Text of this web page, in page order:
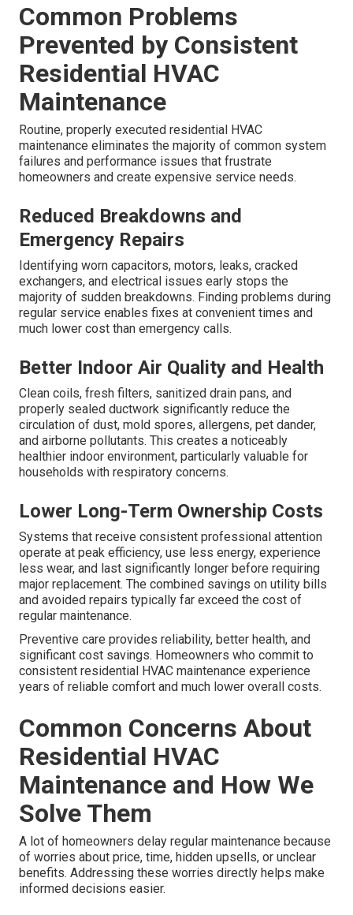
Common Problems
Prevented by Consistent
Residential HVAC
Maintenance
Routine, properly executed residential HVAC
maintenance eliminates the majority of common system
failures and performance issues that frustrate
homeowners and create expensive service needs.
Reduced Breakdowns and
Emergency Repairs
Identifying worn capacitors, motors, leaks, cracked
exchangers, and electrical issues early stops the
majority of sudden breakdowns. Finding problems during
regular service enables fixes at convenient times and
much lower cost than emergency calls.
Better Indoor Air Quality and Health
Clean coils, fresh filters, sanitized drain pans, and
properly sealed ductwork significantly reduce the
circulation of dust, mold spores, allergens, pet dander,
and airborne pollutants. This creates a noticeably
healthier indoor environment, particularly valuable for
households with respiratory concerns.
Lower Long-Term Ownership Costs
Systems that receive consistent professional attention
operate at peak efficiency, use less energy, experience
less wear, and last significantly longer before requiring
major replacement. The combined savings on utility bills
and avoided repairs typically far exceed the cost of
regular maintenance.
Preventive care provides reliability, better health, and
significant cost savings. Homeowners who commit to
consistent residential HVAC maintenance experience
years of reliable comfort and much lower overall costs.
Common Concerns About
Residential HVAC
Maintenance and How We
Solve Them
A lot of homeowners delay regular maintenance because
of worries about price, time, hidden upsells, or unclear
benefits. Addressing these worries directly helps make
informed decisions easier.